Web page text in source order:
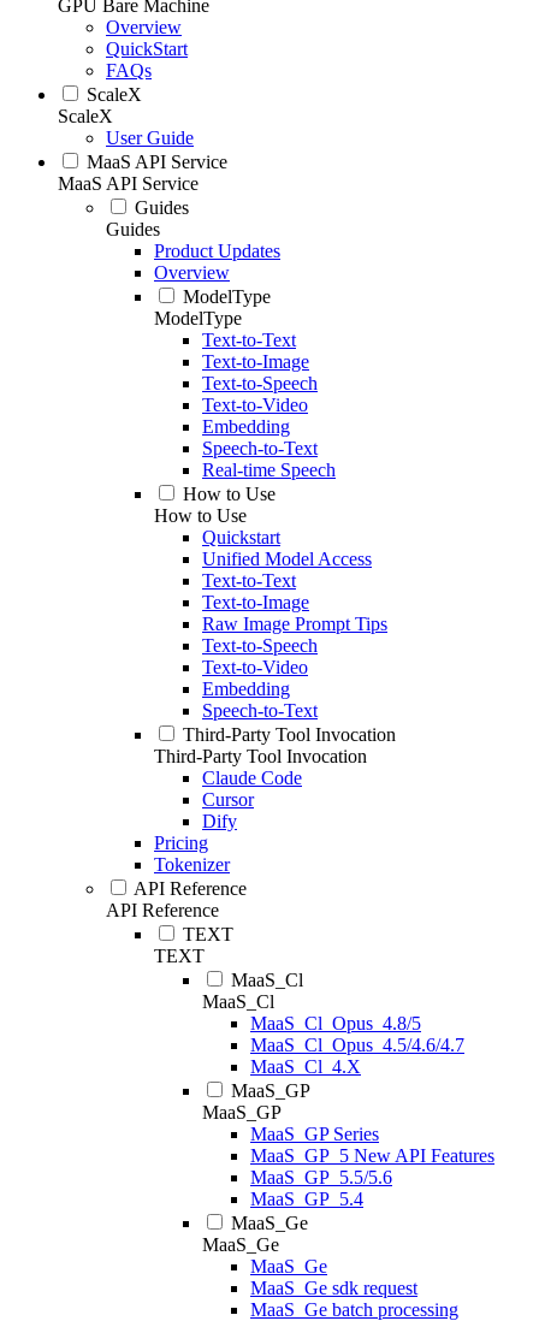
GPU Bare Machine
Overview
QuickStart
FAQs
ScaleX
ScaleX
User Guide
MaaS API Service
MaaS API Service
Guides
Guides
Product Updates
Overview
ModelType
ModelType
Text-to-Text
Text-to-Image
Text-to-Speech
Text-to-Video
Embedding
Speech-to-Text
Real-time Speech
How to Use
How to Use
Quickstart
Unified Model Access
Text-to-Text
Text-to-Image
Raw Image Prompt Tips
Text-to-Speech
Text-to-Video
Embedding
Speech-to-Text
Third-Party Tool Invocation
Third-Party Tool Invocation
Claude Code
Cursor
Dify
Pricing
Tokenizer
API Reference
API Reference
TEXT
TEXT
MaaS_Cl
MaaS_Cl
MaaS_Cl_Opus_4.8/5
MaaS_Cl_Opus_4.5/4.6/4.7
MaaS_Cl_4.X
MaaS_GP
MaaS_GP
MaaS_GP Series
MaaS_GP_5 New API Features
MaaS_GP_5.5/5.6
MaaS_GP_5.4
MaaS_Ge
MaaS_Ge
MaaS_Ge
MaaS_Ge sdk request
MaaS_Ge batch processing